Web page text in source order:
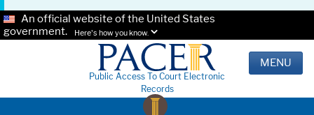
An official website of the United States
government.
Here's how you know.
Public Access To Court Electronic
Records
MENU